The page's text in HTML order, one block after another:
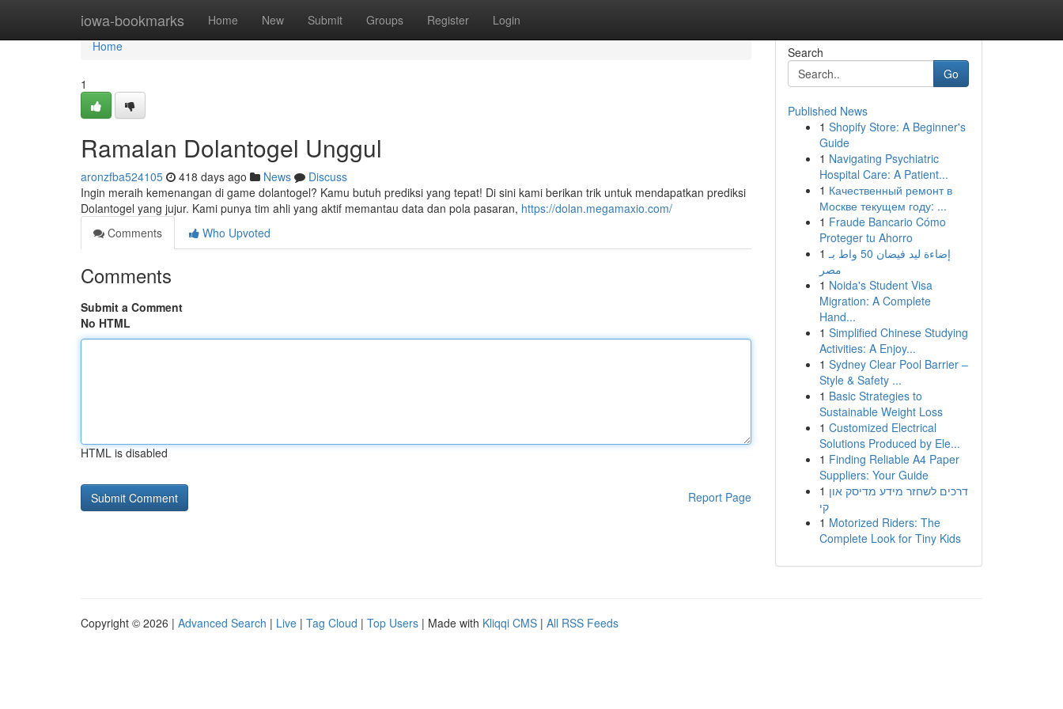
iowa-bookmarks Home New Submit Groups Register Login
Home
Home
1
Ramalan Dolantogel Unggul
aronzfba524105 418 days ago News
Discuss
Ingin meraih kemenangan di game dolantogel? Kamu butuh prediksi yang tepat! Di sini kami berikan trik untuk mendapatkan prediksi
Dolantogel yang jujur. Kami punya tim ahli yang aktif memantau data dan pola pasaran, https://dolan.megamaxio.com/
Comments
Who Upvoted
Comments
Submit a Comment
No HTML
HTML is disabled
Report Page
Search
Go
Published News
1 Shopify Store: A Beginner's
Guide
1 Navigating Psychiatric
Hospital Care: A Patient...
1 Качественный ремонт в
Москве текущем году: ...
1 Fraude Bancario Cómo
Proteger tu Ahorro
1 إضاءة ليد فيضان 50 واط بـ
مصر
1 Noida's Student Visa
Migration: A Complete
Hand...
1 Simplified Chinese Studying
Activities: A Enjoy...
1 Sydney Clear Pool Barrier –
Style & Safety ...
1 Basic Strategies to
Sustainable Weight Loss
1 Customized Electrical
Solutions Produced by Ele...
1 Finding Reliable A4 Paper
Suppliers: Your Guide
1 דרכים לשחזר מידע מדיסק און
קי
1 Motorized Riders: The
Complete Look for Tiny Kids
Copyright © 2026 | Advanced Search | Live | Tag Cloud | Top Users | Made with Kliqqi CMS | All RSS Feeds